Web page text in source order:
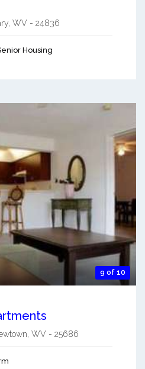
WV - 24836
Housing
9 of 10
WV - 25686